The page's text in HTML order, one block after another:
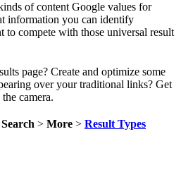
of content Google values for
information you can identify
to compete with those universal result
page? Create and optimize some
over your traditional links? Get
camera.
> More > Result Types